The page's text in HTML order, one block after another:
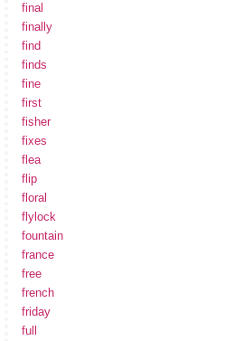
final
finally
find
finds
fine
first
fisher
fixes
flea
flip
floral
flylock
fountain
france
free
french
friday
full